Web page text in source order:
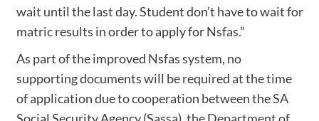
wait until the last day. Student don’t have to wait for
matric results in order to apply for Nsfas.”
As part of the improved Nsfas system, no
supporting documents will be required at the time
of application due to cooperation between the SA